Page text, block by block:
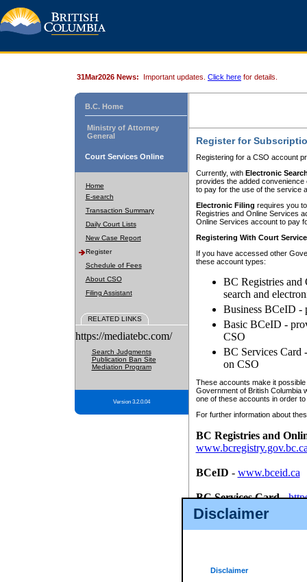
Disclaimer
Disclaimer
31Mar2026 News: Important updates. Click here for details.
B.C. Home
Ministry of Attorney
General
Court Services Online
Home
E-search
Transaction Summary
Daily Court Lists
New Case Report
Register
Schedule of Fees
About CSO
Filing Assistant
RELATED LINKS
https://mediatebc.com/
Search Judgments
Publication Ban Site
Mediation Program
Version 3.2.0.04
Register for
Registering for a CSO account
Currently, with Electronic
provides the added
to pay for the use of the service
Electronic Filing requires you
Registries and Online Services
Online Services account to pay
Registering With Court
If you have accessed other
these account types:
BC Registries and
search and
Business BCeID -
Basic BCeID -
CSO
BC Services Card
on CSO
These accounts make it
Government of British Columbia
one of these accounts in order
For further information about
BC Registries and
BCeID - www.bceid.ca
BC Services Card-
id/bcservicescardapp
Once you register with CSO,